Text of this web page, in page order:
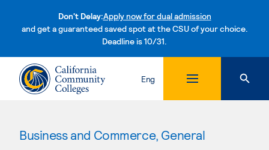
Don't Delay:Apply now for dual admission
and get a guaranteed saved spot at the CSU of your choice.
Deadline is 10/31.Skip to content
Eng
Business and Commerce, General